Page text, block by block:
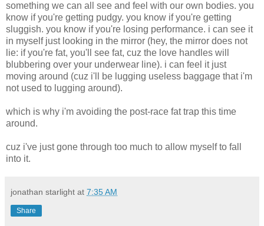
something we can all see and feel with our own bodies. you
know if you're getting pudgy. you know if you're getting
sluggish. you know if you're losing performance. i can see it
in myself just looking in the mirror (hey, the mirror does not
lie: if you're fat, you'll see fat, cuz the love handles will
blubbering over your underwear line). i can feel it just
moving around (cuz i'll be lugging useless baggage that i'm
not used to lugging around).
which is why i'm avoiding the post-race fat trap this time
around.
cuz i've just gone through too much to allow myself to fall
into it.
jonathan starlight at 7:35 AM
Share